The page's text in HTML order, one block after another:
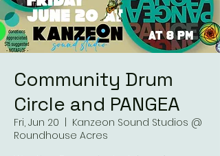
Community Drum
Circle and PANGEA
Fri, Jun 20
  |
Kanzeon Sound Studios @
Roundhouse Acres